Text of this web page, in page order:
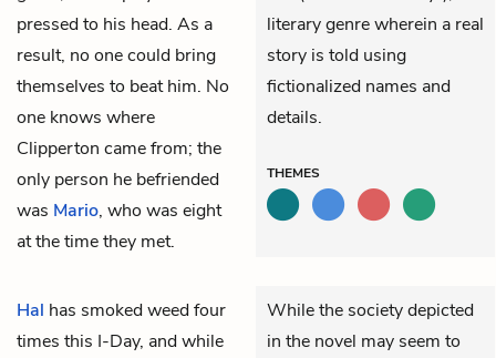
pressed to his head. As a
result, no one could bring
themselves to beat him. No
one knows where
Clipperton came from; the
only person he befriended
was Mario, who was eight
at the time they met.
literary genre wherein a real
story is told using
fictionalized names and
details.
THEMES
Hal has smoked weed four
times this I-Day, and while
While the society depicted
in the novel may seem to